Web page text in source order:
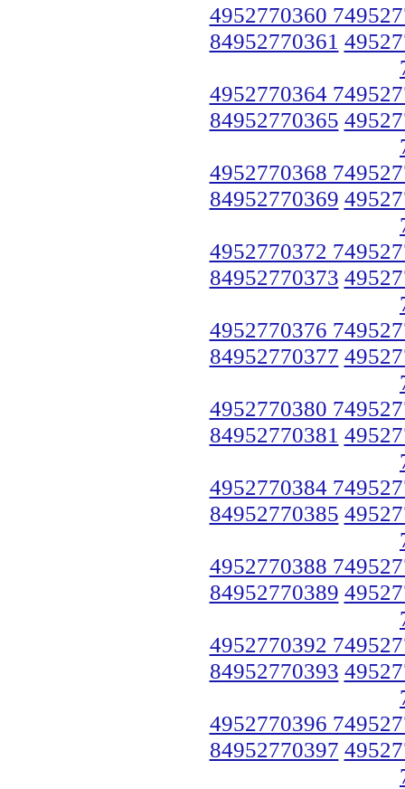
4952770360
84952770361
4952770364
84952770365
4952770368
84952770369
4952770372
84952770373
4952770376
84952770377
4952770380
84952770381
4952770384
84952770385
4952770388
84952770389
4952770392
84952770393
4952770396
84952770397